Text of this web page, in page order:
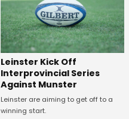
Leinster Kick Off
Interprovincial Series
Against Munster
Leinster are aiming to get off to a
winning start.